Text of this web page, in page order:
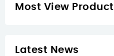
Most View Product
Latest News